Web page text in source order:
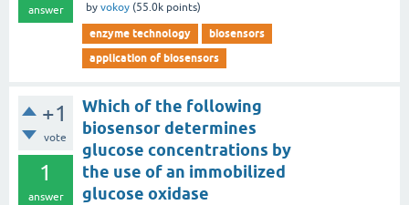
answer
by vokoy (55.0k points)
enzyme technology
biosensors
application of biosensors
+1
vote
1
answer
Which of the following
biosensor determines
glucose concentrations by
the use of an immobilized
glucose oxidase